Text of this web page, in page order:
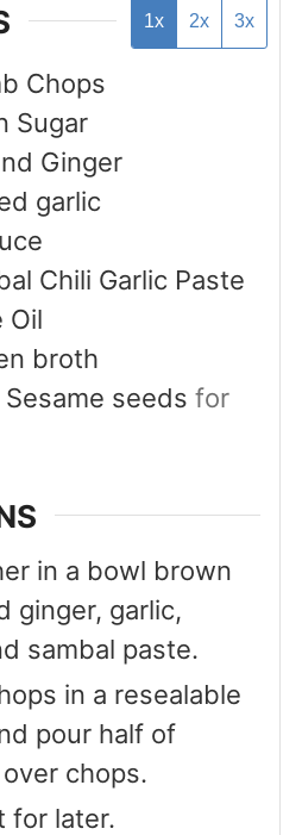
1x 2x 3x
Chops
Sugar
Ginger
garlic
Chili Garlic Paste
Oil
broth
Sesame seeds for
in a bowl brown
ginger, garlic,
sambal paste.
in a resealable
pour half of
chops.
for later.